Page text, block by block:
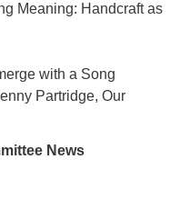
Meaning: Handcraft as
with a Song
Partridge, Our
News